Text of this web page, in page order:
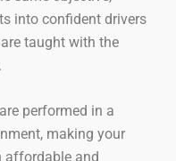
into confident drivers
taught with the
performed in a
making your
affordable and